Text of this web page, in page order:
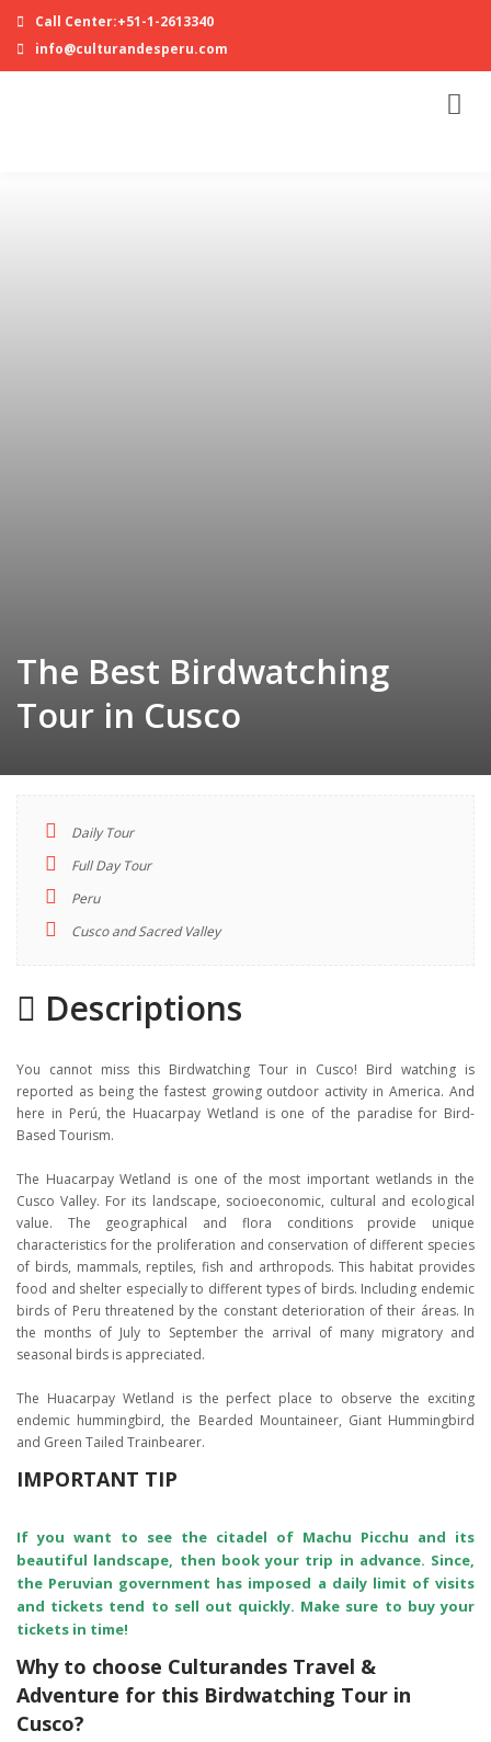
Call Center:+51-1-2613340
info@culturandesperu.com
The Best Birdwatching
Tour in Cusco
Daily Tour
Full Day Tour
Peru
Cusco and Sacred Valley
Descriptions
You cannot miss this Birdwatching Tour in Cusco! Bird watching is
reported as being the fastest growing outdoor activity in America. And
here in Perú, the Huacarpay Wetland is one of the paradise for Bird-
Based Tourism.
The Huacarpay Wetland is one of the most important wetlands in the
Cusco Valley. For its landscape, socioeconomic, cultural and ecological
value. The geographical and flora conditions provide unique
characteristics for the proliferation and conservation of different species
of birds, mammals, reptiles, fish and arthropods. This habitat provides
food and shelter especially to different types of birds. Including endemic
birds of Peru threatened by the constant deterioration of their áreas. In
the months of July to September the arrival of many migratory and
seasonal birds is appreciated.
The Huacarpay Wetland is the perfect place to observe the exciting
endemic hummingbird, the Bearded Mountaineer, Giant Hummingbird
and Green Tailed Trainbearer.
IMPORTANT TIP
If you want to see the citadel of Machu Picchu and its
beautiful landscape, then book your trip in advance. Since,
the Peruvian government has imposed a daily limit of visits
and tickets tend to sell out quickly. Make sure to buy your
tickets in time!
Why to choose Culturandes Travel &
Adventure for this Birdwatching Tour in
Cusco?
TOUR
INDEX
Descriptions
Gallery
Location